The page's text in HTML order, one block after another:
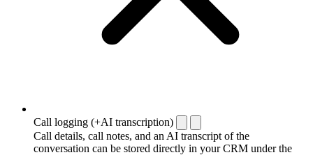
Call logging (+AI transcription)
Call details, call notes, and an AI transcript of the
conversation can be stored directly in your CRM under the